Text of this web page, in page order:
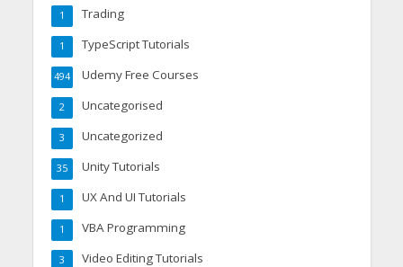
Trading
1
TypeScript Tutorials
1
Udemy Free Courses
494
Uncategorised
2
Uncategorized
3
Unity Tutorials
35
UX And UI Tutorials
1
VBA Programming
1
Video Editing Tutorials
3